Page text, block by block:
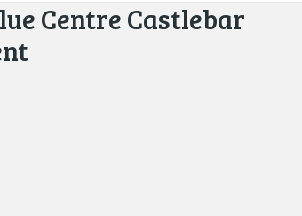
Centre Castlebar